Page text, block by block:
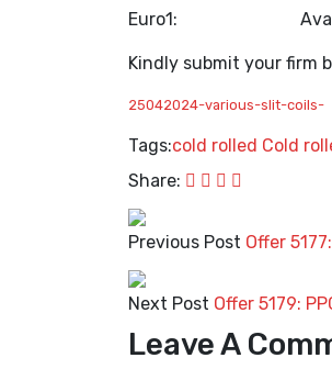
Euro1:
Kindly submit your firm
25042024-various-slit-coils-
Tags:cold rolled Cold
Share:
Previous Post Offer
Next Post Offer 5179:
Leave A